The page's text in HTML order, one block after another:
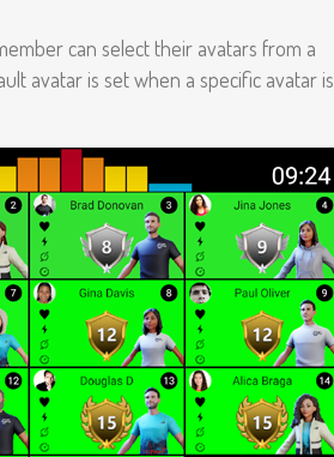
can select their avatars from a
avatar is set when a specific avatar is